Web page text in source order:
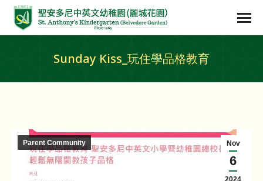
Sunday Kiss_玩住學品格教育
Nov
6
2024
Parent Community